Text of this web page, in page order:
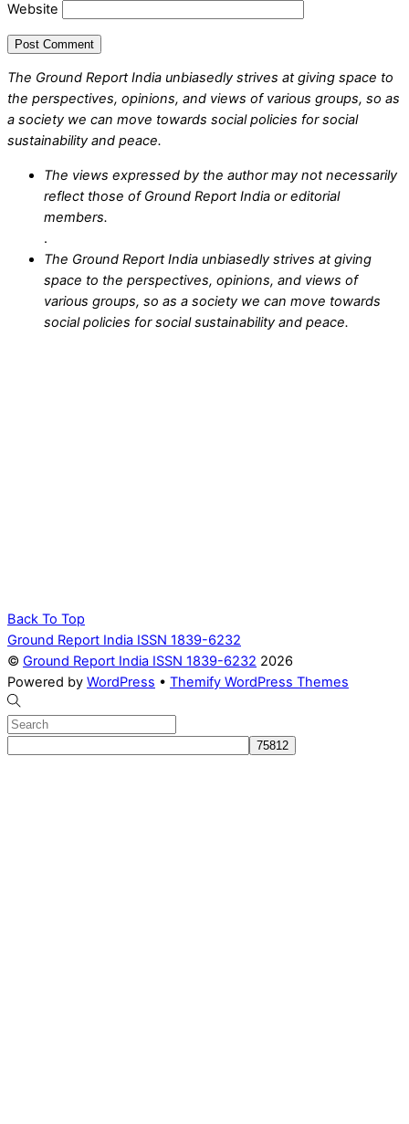
Website
The Ground Report India unbiasedly strives at giving space to
the perspectives, opinions, and views of various groups, so as
a society we can move towards social policies for social
sustainability and peace.
The views expressed by the author may not necessarily
reflect those of Ground Report India or editorial
members.
.
The Ground Report India unbiasedly strives at giving
space to the perspectives, opinions, and views of
various groups, so as a society we can move towards
social policies for social sustainability and peace.
Back To Top
Ground Report India ISSN 1839-6232
© Ground Report India ISSN 1839-6232 2026
Powered by WordPress • Themify WordPress Themes